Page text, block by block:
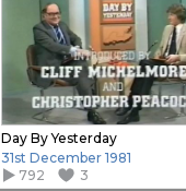
Day By Yesterday
31st December 1981
792
3